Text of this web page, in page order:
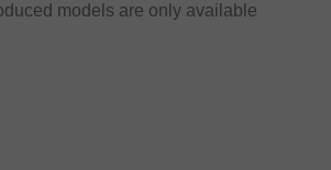
models are only available